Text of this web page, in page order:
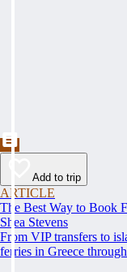
Add to trip
ARTICLE
The Best Way to Book
Shea Stevens
From VIP transfers to
ferries in Greece